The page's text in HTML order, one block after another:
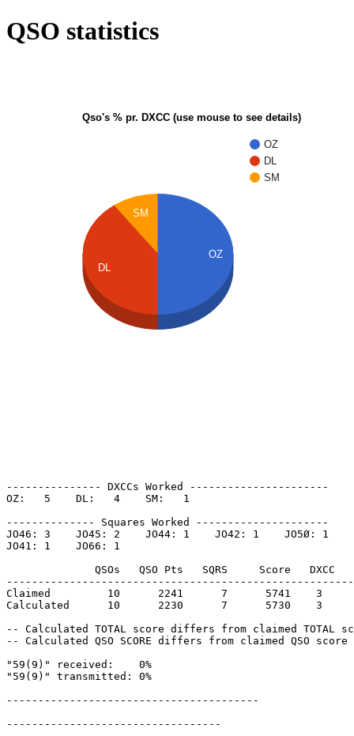
QSO statistics
Qso's % pr. DXCC (use mouse to see details)
OZ
DL
SM
SM
DL
OZ
--------------- DXCCs Worked ----------------------
OZ:   5    DL:   4    SM:   1
-------------- Squares Worked ---------------------
JO46: 3    JO45: 2    JO44: 1    JO42: 1    JO5Ø: 1
JO41: 1    JO66: 1
QSOs   QSO Pts   SQRS     Score   DXCC
Claimed         10      2241      7      5741    3
Calculated      10      2230      7      5730    3
-- Calculated TOTAL score differs from claimed TOTAL
-- Calculated QSO SCORE differs from claimed QSO
"59(9)" received:    0%
"59(9)" transmitted: 0%
----------------------------------------
----------------------------------